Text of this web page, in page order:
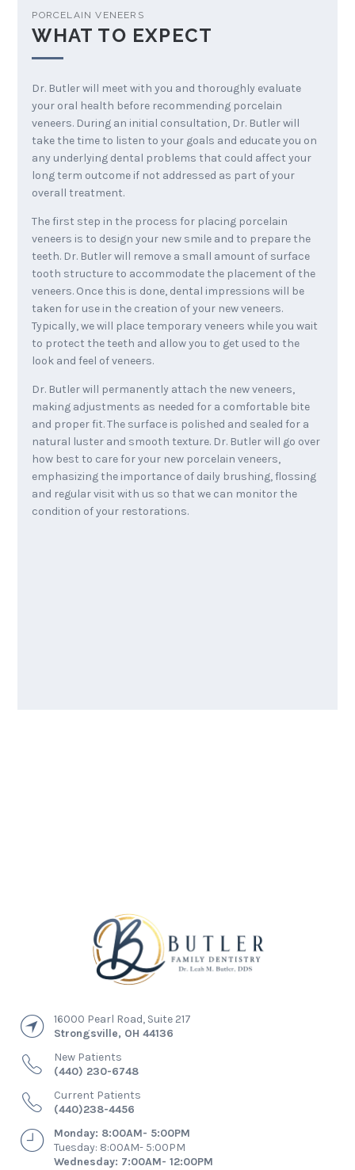
PORCELAIN VENEERS
WHAT TO EXPECT
Dr. Butler will meet with you and thoroughly evaluate
your oral health before recommending porcelain
veneers. During an initial consultation, Dr. Butler will
take the time to listen to your goals and educate you on
any underlying dental problems that could affect your
long term outcome if not addressed as part of your
overall treatment.
The first step in the process for placing porcelain
veneers is to design your new smile and to prepare the
teeth. Dr. Butler will remove a small amount of surface
tooth structure to accommodate the placement of the
veneers. Once this is done, dental impressions will be
taken for use in the creation of your new veneers.
Typically, we will place temporary veneers while you wait
to protect the teeth and allow you to get used to the
look and feel of veneers.
Dr. Butler will permanently attach the new veneers,
making adjustments as needed for a comfortable bite
and proper fit. The surface is polished and sealed for a
natural luster and smooth texture. Dr. Butler will go over
how best to care for your new porcelain veneers,
emphasizing the importance of daily brushing, flossing
and regular visit with us so that we can monitor the
condition of your restorations.
16000 Pearl Road, Suite 217
Strongsville, OH 44136
New Patients
(440) 230-6748
Current Patients
(440)238-4456
Monday: 8:00AM- 5:00PM
Tuesday: 8:00AM- 5:00PM
Wednesday: 7:00AM- 12:00PM